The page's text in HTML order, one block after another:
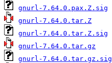
gnurl-7.64.0.pax.Z.sig
gnurl-7.64.0.tar.Z
gnurl-7.64.0.tar.Z.sig
gnurl-7.64.0.tar.gz
gnurl-7.64.0.tar.gz.sig